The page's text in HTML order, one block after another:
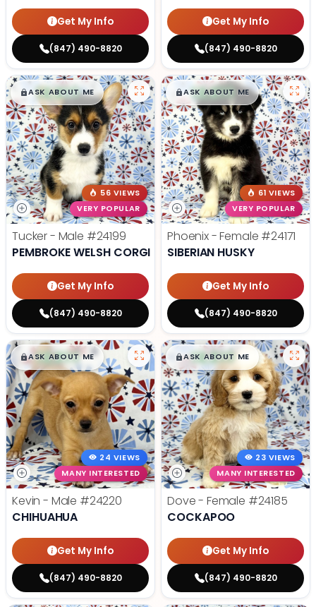
Get My Info
(847) 490-8820
Get My Info
(847) 490-8820
$█,█99
ASK ABOUT ME
56 VIEWS
VERY POPULAR
Tucker - Male #24199
PEMBROKE WELSH CORGI
Get My Info
(847) 490-8820
$█,█99
ASK ABOUT ME
61 VIEWS
VERY POPULAR
Phoenix - Female #24171
SIBERIAN HUSKY
Get My Info
(847) 490-8820
$█,█99
ASK ABOUT ME
24 VIEWS
MANY INTERESTED
Kevin - Male #24220
CHIHUAHUA
Get My Info
(847) 490-8820
$█,█99
ASK ABOUT ME
23 VIEWS
MANY INTERESTED
Dove - Female #24185
COCKAPOO
Get My Info
(847) 490-8820